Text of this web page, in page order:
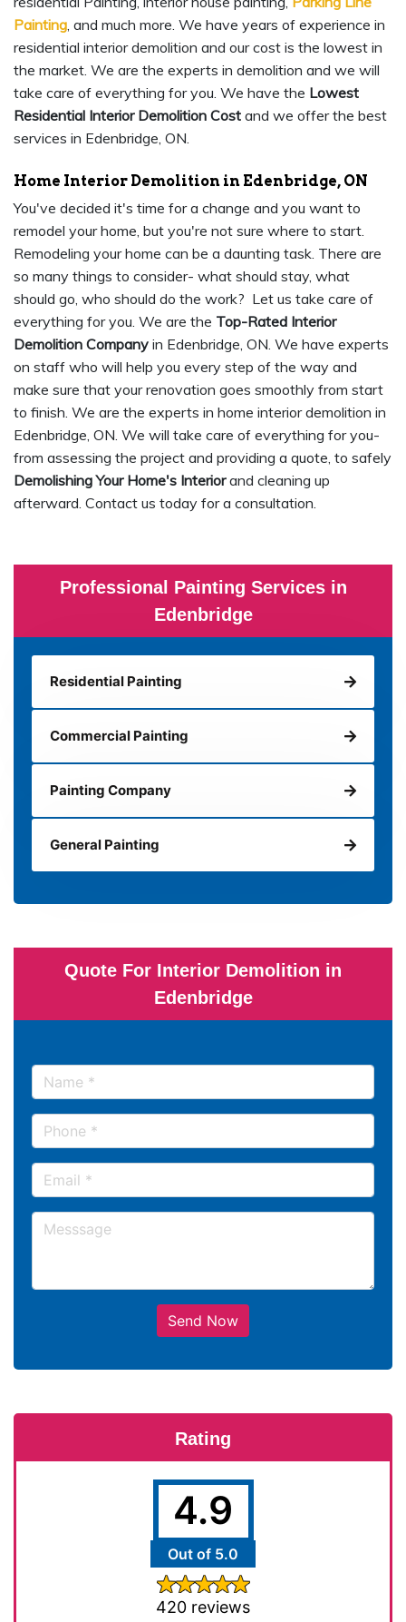
Professional Painting Services in
Edenbridge
Residential Painting
Commercial Painting
Painting Company
General Painting
Quote For Interior Demolition in
Edenbridge
Send Now
Rating
4.9
Out of 5.0
420 reviews
Painting, and much more. We have years of experience in
residential interior demolition and our cost is the lowest in
the market. We are the experts in demolition and we will
take care of everything for you. We have the Lowest
Residential Interior Demolition Cost and we offer the best
services in Edenbridge, ON.
Home Interior Demolition in Edenbridge, ON
You've decided it's time for a change and you want to
remodel your home, but you're not sure where to start.
Remodeling your home can be a daunting task. There are
so many things to consider- what should stay, what
should go, who should do the work? Let us take care of
everything for you. We are the Top-Rated Interior
Demolition Company in Edenbridge, ON. We have experts
on staff who will help you every step of the way and
make sure that your renovation goes smoothly from start
to finish. We are the experts in home interior demolition in
Edenbridge, ON. We will take care of everything for you-
from assessing the project and providing a quote, to safely
Demolishing Your Home's Interiorand cleaning up
afterward. Contact us today for a consultation.